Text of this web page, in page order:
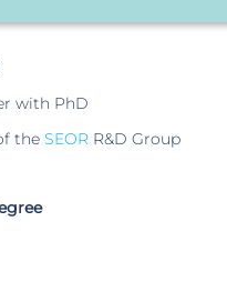
with PhD
theSEOR R&D Group